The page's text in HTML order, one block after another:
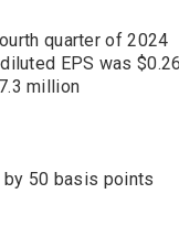
quarter of 2024
EPS was $0.26
million
by 50 basis points